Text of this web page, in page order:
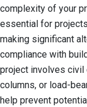
complexity of your
essential for
making significant
compliance with
project involves civil
columns, or load-
help prevent